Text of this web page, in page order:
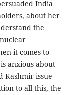
India
about her
the
it comes to
anxious about
Kashmir issue
to all this, the